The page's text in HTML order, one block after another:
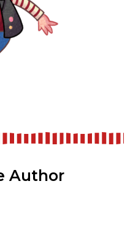
Author